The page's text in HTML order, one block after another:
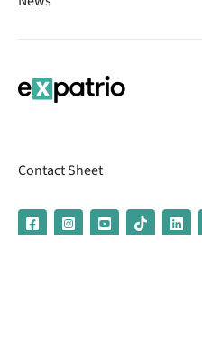
Contact Sheet